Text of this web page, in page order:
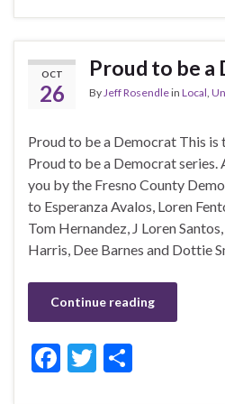
e
b
o
k
itt
er
ar
e
OCT
26
Proud to be a
ByJeff Rosendlein Local,
Proud to be a Democrat This
Proud to be a Democrat
you by the Fresno County
to Esperanza Avalos, Loren
Tom Hernandez, J Loren
Harris, Dee Barnes and Dottie
Continue reading
F
T